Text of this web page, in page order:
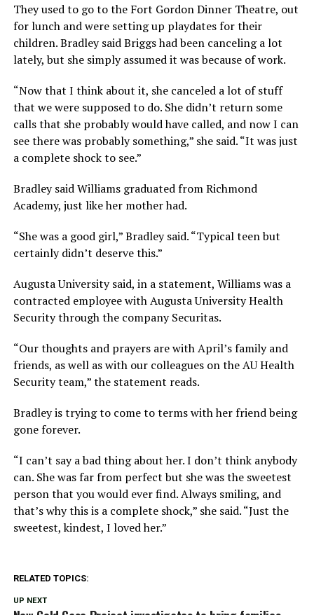
They used to go to the Fort Gordon Dinner Theatre, out
for lunch and were setting up playdates for their
children. Bradley said Briggs had been canceling a lot
lately, but she simply assumed it was because of work.
“Now that I think about it, she canceled a lot of stuff
that we were supposed to do. She didn’t return some
calls that she probably would have called, and now I can
see there was probably something,” she said. “It was just
a complete shock to see.”
Bradley said Williams graduated from Richmond
Academy, just like her mother had.
“She was a good girl,” Bradley said. “Typical teen but
certainly didn’t deserve this.”
Augusta University said, in a statement, Williams was a
contracted employee with Augusta University Health
Security through the company Securitas.
“Our thoughts and prayers are with April’s family and
friends, as well as with our colleagues on the AU Health
Security team,” the statement reads.
Bradley is trying to come to terms with her friend being
gone forever.
“I can’t say a bad thing about her. I don’t think anybody
can. She was far from perfect but she was the sweetest
person that you would ever find. Always smiling, and
that’s why this is a complete shock,” she said. “Just the
sweetest, kindest, I loved her.”
RELATED TOPICS:
UP NEXT